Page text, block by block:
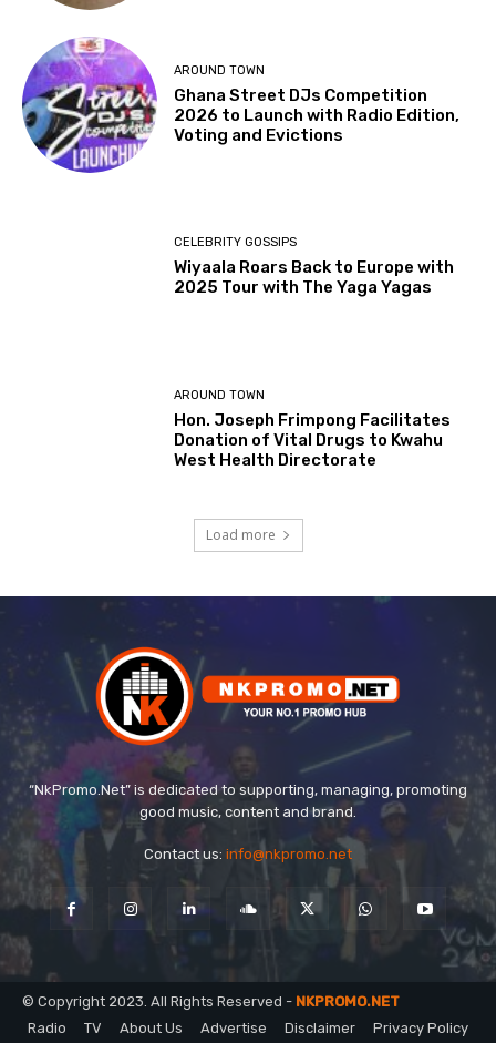
AROUND TOWN
Ghana Street DJs Competition
2026 to Launch with Radio Edition,
Voting and Evictions
CELEBRITY GOSSIPS
Wiyaala Roars Back to Europe with
2025 Tour with The Yaga Yagas
AROUND TOWN
Hon. Joseph Frimpong Facilitates
Donation of Vital Drugs to Kwahu
West Health Directorate
Load more
“NkPromo.Net” is dedicated to supporting, managing, promoting
good music, content and brand.
Contact us: info@nkpromo.net
© Copyright 2023. All Rights Reserved - NKPROMO.NET
Radio
TV About Us Advertise Disclaimer Privacy Policy